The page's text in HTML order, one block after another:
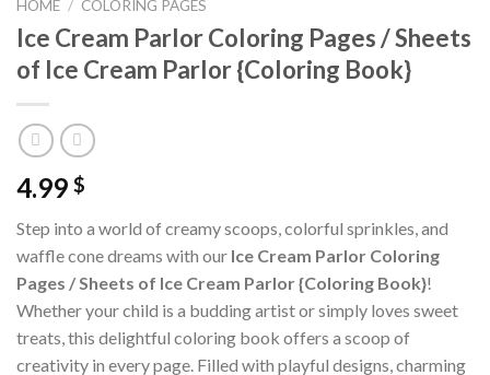
HOME / COLORING PAGES
Ice Cream Parlor Coloring Pages / Sheets
of Ice Cream Parlor {Coloring Book}
4.99 $
Step into a world of creamy scoops, colorful sprinkles, and
waffle cone dreams with our Ice Cream Parlor Coloring
Pages / Sheets of Ice Cream Parlor {Coloring Book}!
Whether your child is a budding artist or simply loves sweet
treats, this delightful coloring book offers a scoop of
creativity in every page. Filled with playful designs, charming